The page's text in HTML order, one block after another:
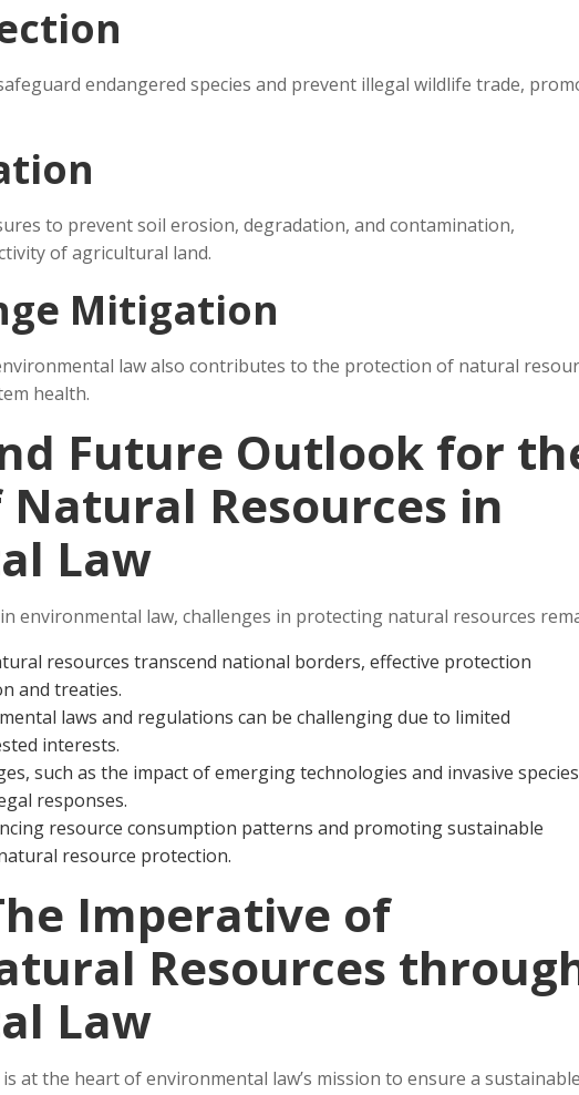
endangered species and prevent illegal wildlife trade,
to prevent soil erosion, degradation, and contamination,
of agricultural land.
Mitigation
law also contributes to the protection of natural
health.
Future Outlook for
Resources in
Law
environmental law, challenges in protecting natural resources
resources transcend national borders, effective protection
and treaties.
laws and regulations can be challenging due to limited
interests.
such as the impact of emerging technologies and invasive
responses.
resource consumption patterns and promoting sustainable
resource protection.
Imperative of
Resources
Law
at the heart of environmental law’s mission to ensure a